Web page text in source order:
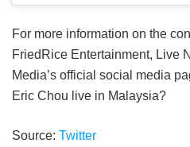
For more information on the
FriedRice Entertainment, Live
Media’s official social media
Eric Chou live in Malaysia?
Source: Twitter